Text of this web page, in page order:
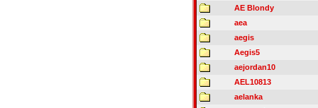
AE Blondy
aea
aegis
Aegis5
aejordan10
AEL10813
aelanka